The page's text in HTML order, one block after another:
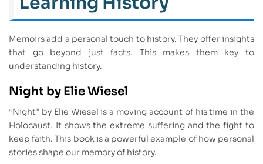
Memoirs add a personal touch to history. They offer insights
that go beyond just facts. This makes them key to
understanding history.
Night by Elie Wiesel
“Night” by Elie Wiesel is a moving account of his time in the
Holocaust. It shows the extreme suffering and the fight to
keep faith. This book is a powerful example of how personal
stories shape our memory of history.